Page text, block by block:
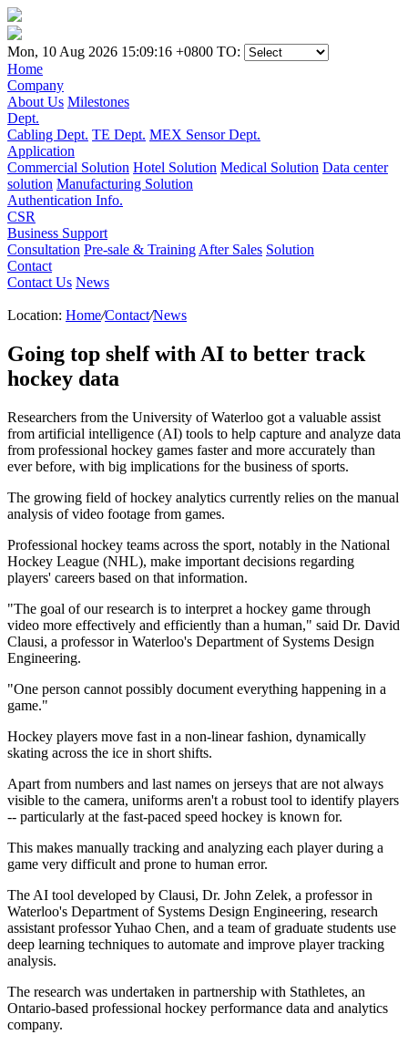
Mon, 10 Aug 2026 15:09:16 +0800 TO:
Home
Company
About Us Milestones
Dept.
Cabling Dept. TE Dept. MEX Sensor Dept.
Application
Commercial Solution Hotel Solution Medical Solution Data center
solution Manufacturing Solution
Authentication Info.
CSR
Business Support
Consultation Pre-sale & Training After Sales Solution
Contact
Contact Us News
Location: Home/Contact/News
Going top shelf with AI to better track
hockey data
Researchers from the University of Waterloo got a valuable assist
from artificial intelligence (AI) tools to help capture and analyze data
from professional hockey games faster and more accurately than
ever before, with big implications for the business of sports.
The growing field of hockey analytics currently relies on the manual
analysis of video footage from games.
Professional hockey teams across the sport, notably in the National
Hockey League (NHL), make important decisions regarding
players' careers based on that information.
"The goal of our research is to interpret a hockey game through
video more effectively and efficiently than a human," said Dr. David
Clausi, a professor in Waterloo's Department of Systems Design
Engineering.
"One person cannot possibly document everything happening in a
game."
Hockey players move fast in a non-linear fashion, dynamically
skating across the ice in short shifts.
Apart from numbers and last names on jerseys that are not always
visible to the camera, uniforms aren't a robust tool to identify players
-- particularly at the fast-paced speed hockey is known for.
This makes manually tracking and analyzing each player during a
game very difficult and prone to human error.
The AI tool developed by Clausi, Dr. John Zelek, a professor in
Waterloo's Department of Systems Design Engineering, research
assistant professor Yuhao Chen, and a team of graduate students use
deep learning techniques to automate and improve player tracking
analysis.
The research was undertaken in partnership with Stathletes, an
Ontario-based professional hockey performance data and analytics
company.